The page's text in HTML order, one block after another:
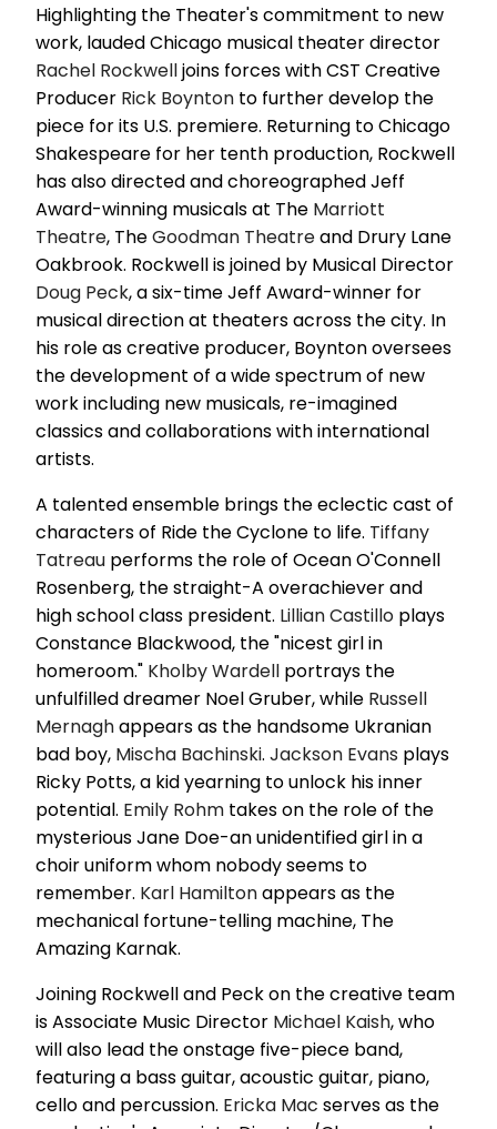
Highlighting the Theater's commitment to new
work, lauded Chicago musical theater director
Rachel Rockwelljoins forces with CST Creative
Producer Rick Boynton to further develop the
piece for its U.S. premiere. Returning to Chicago
Shakespeare for her tenth production, Rockwell
has also directed and choreographed Jeff
Award-winning musicals at The Marriott
Theatre, TheGoodman Theatreand Drury Lane
Oakbrook. Rockwell is joined by Musical Director
Doug Peck, a six-time Jeff Award-winner for
musical direction at theaters across the city. In
his role as creative producer, Boynton oversees
the development of a wide spectrum of new
work including new musicals, re-imagined
classics and collaborations with international
artists.
A talented ensemble brings the eclectic cast of
characters of Ride the Cyclone to life. Tiffany
Tatreau performs the role of Ocean O'Connell
Rosenberg, the straight-A overachiever and
high school class president. Lillian Castillo plays
Constance Blackwood, the "nicest girl in
homeroom." Kholby Wardell portrays the
unfulfilled dreamer Noel Gruber, while Russell
Mernaghappears as the handsome Ukranian
bad boy, Mischa Bachinski. Jackson Evans plays
Ricky Potts, a kid yearning to unlock his inner
potential. Emily Rohm takes on the role of the
mysterious Jane Doe-an unidentified girl in a
choir uniform whom nobody seems to
remember. Karl Hamiltonappears as the
mechanical fortune-telling machine, The
Amazing Karnak.
Joining Rockwell and Peck on the creative team
is Associate Music Director Michael Kaish, who
will also lead the onstage five-piece band,
featuring a bass guitar, acoustic guitar, piano,
cello and percussion. Ericka Mac serves as the